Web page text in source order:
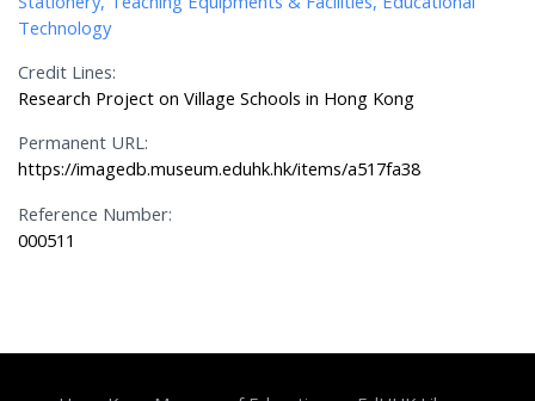
Technology
Credit Lines:
Research Project on Village Schools in Hong Kong
Permanent URL:
https://imagedb.museum.eduhk.hk/items/a517fa38
Reference Number:
000511